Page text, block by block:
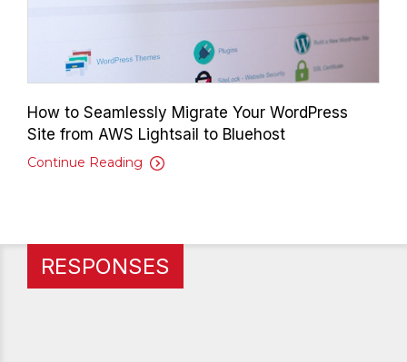
How to Seamlessly Migrate Your WordPress
Site from AWS Lightsail to Bluehost
Continue Reading
RESPONSES